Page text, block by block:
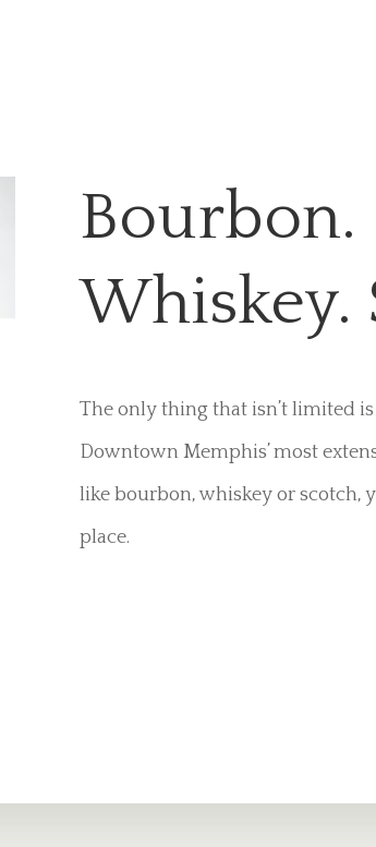
Bourbon.
Whiskey.
The only thing that isn’t limited
Downtown Memphis’ most
like bourbon, whiskey or scotch,
place.